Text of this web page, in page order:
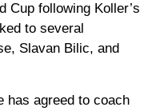
Cup following Koller’s
to several
Slavan Bilic, and
has agreed to coach